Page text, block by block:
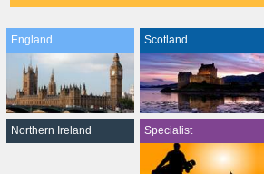
England Scotland
Northern Ireland Specialist